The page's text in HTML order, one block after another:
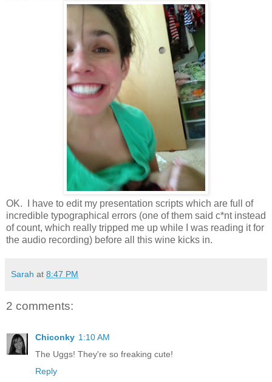
OK. I have to edit my presentation scripts which are full of
incredible typographical errors (one of them said c*nt instead
of count, which really tripped me up while I was reading it for
the audio recording) before all this wine kicks in.
Sarah at 8:47 PM
2 comments:
Chiconky 1:10 AM
The Uggs! They're so freaking cute!
Reply